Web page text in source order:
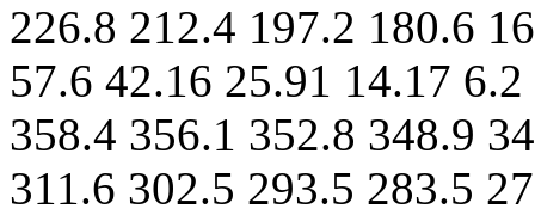
226.8 212.4 197.2 180.6
57.6 42.16 25.91 14.17
358.4 356.1 352.8 348.9
311.6 302.5 293.5 283.5